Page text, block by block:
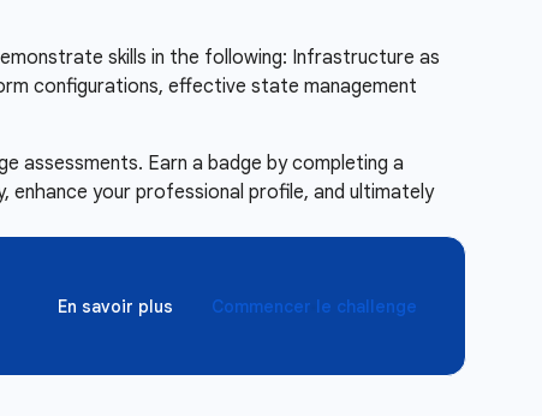
skills in the following: Infrastructure as
configurations, effective state management
assessments. Earn a badge by completing a
your professional profile, and ultimately
En savoir plus Commencer le challenge